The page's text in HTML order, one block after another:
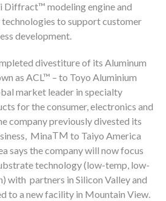
Diffract™ modeling engine and
to support customer
development.
divestiture of its Aluminum
as ACL™ – to Toyo Aluminium
market leader in specialty
for the consumer, electronics and
company previously divested its
MinaTM to Taiyo America
says the company will now focus
technology (low-temp, low-
with partners in Silicon Valley and
to a new facility in Mountain View.